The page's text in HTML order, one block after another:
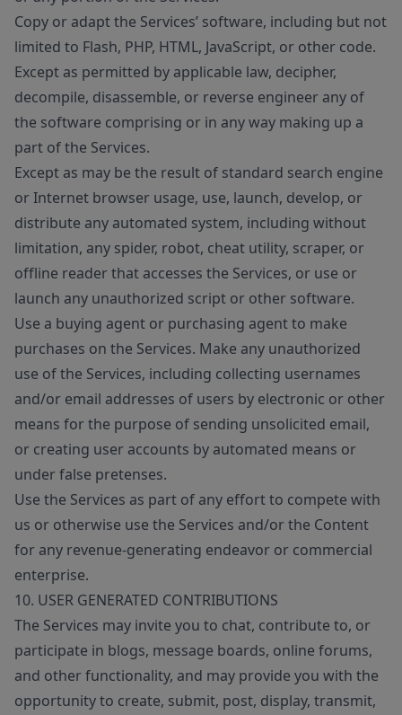
Copy or adapt the Services’ software, including but not
limited to Flash, PHP, HTML, JavaScript, or other code.
Except as permitted by applicable law, decipher,
decompile, disassemble, or reverse engineer any of
the software comprising or in any way making up a
part of the Services.
Except as may be the result of standard search engine
or Internet browser usage, use, launch, develop, or
distribute any automated system, including without
limitation, any spider, robot, cheat utility, scraper, or
offline reader that accesses the Services, or use or
launch any unauthorized script or other software.
Use a buying agent or purchasing agent to make
purchases on the Services. Make any unauthorized
use of the Services, including collecting usernames
and/or email addresses of users by electronic or other
means for the purpose of sending unsolicited email,
or creating user accounts by automated means or
under false pretenses.
Use the Services as part of any effort to compete with
us or otherwise use the Services and/or the Content
for any revenue-generating endeavor or commercial
enterprise.
10. USER GENERATED CONTRIBUTIONS
The Services may invite you to chat, contribute to, or
participate in blogs, message boards, online forums,
and other functionality, and may provide you with the
opportunity to create, submit, post, display, transmit,